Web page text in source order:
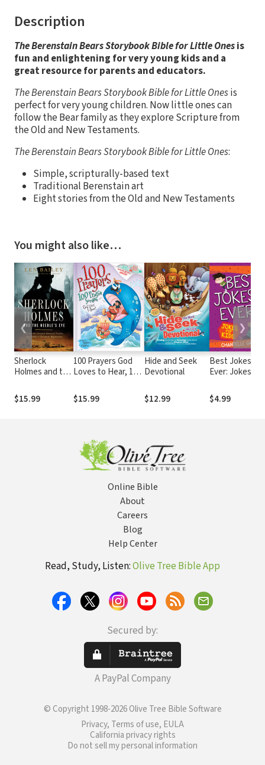
Description
The Berenstain Bears Storybook Bible for Little Onesis
fun and enlightening for very young kids and a
great resource for parents and educators.
The Berenstain Bears Storybook Bible for Little Onesis
perfect for very young children. Now little ones can
follow the Bear family as they explore Scripture from
the Old and New Testaments.
The Berenstain Bears Storybook Bible for Little Ones:
Simple, scripturally-based text
Traditional Berenstain art
Eight stories from the Old and New Testaments
You might also like…
Sherlock
Holmes and the
The World's
Greatest
$15.99
100 Prayers God
Loves to Hear, 100
$15.99
Hide and Seek
Devotional
$12.99
Best Jokes
Ever: Jokes
$4.99
❮ ❯
Online Bible
About
Careers
Blog
Help Center
Read, Study, Listen:Olive Tree Bible App
Secured by:
A PayPal Company
© Copyright 1998-2026 Olive Tree Bible Software
Privacy, Terms of use, EULA
California privacy rights
Do not sell my personal information